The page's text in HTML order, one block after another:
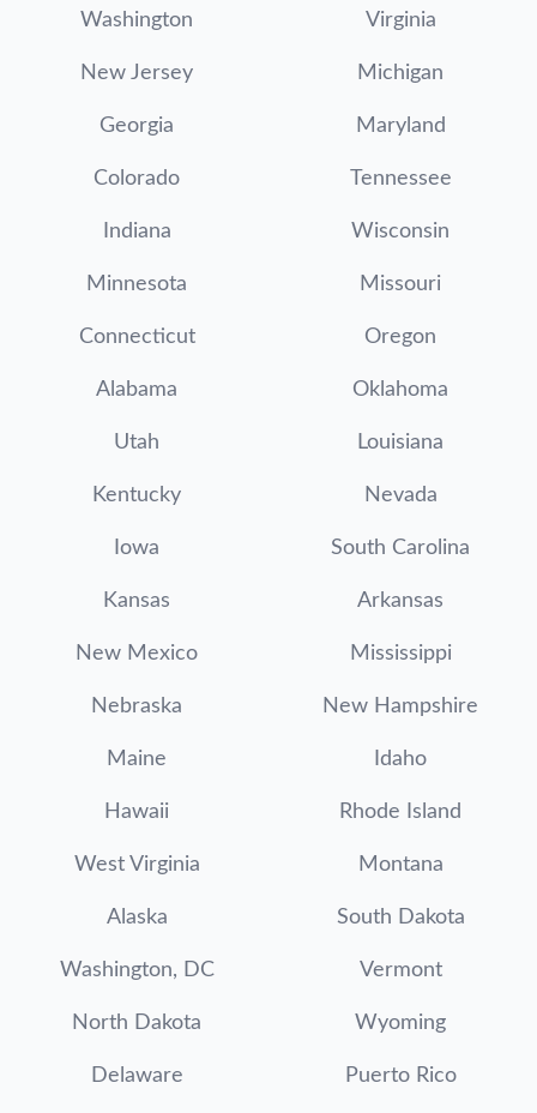
Washington Virginia
New Jersey Michigan
Georgia Maryland
Colorado Tennessee
Indiana Wisconsin
Minnesota Missouri
Connecticut Oregon
Alabama Oklahoma
Utah Louisiana
Kentucky Nevada
Iowa South Carolina
Kansas Arkansas
New Mexico Mississippi
Nebraska New Hampshire
Maine Idaho
Hawaii Rhode Island
West Virginia Montana
Alaska South Dakota
Washington, DC Vermont
North Dakota Wyoming
Delaware Puerto Rico